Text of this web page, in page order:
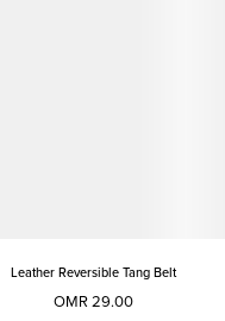
Leather Reversible Tang Belt
OMR 29.00